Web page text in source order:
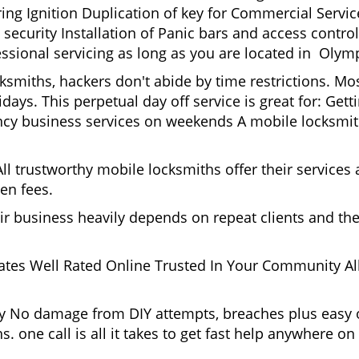
Ignition Duplication of key for Commercial
Installation of Panic bars and access
servicing as long as you are located in
hackers don't abide by time restrictions.
This perpetual day off service is great for:
business services on weekends A mobile
trustworthy mobile locksmiths offer their
fees.
business heavily depends on repeat clients and
Well Rated Online Trusted In Your Community
No damage from DIY attempts, breaches plus
one call is all it takes to get fast help anywhere